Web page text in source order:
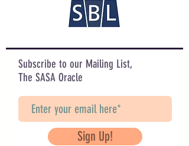
Subscribe to our Mailing List,
The SASA Oracle
Sign Up!